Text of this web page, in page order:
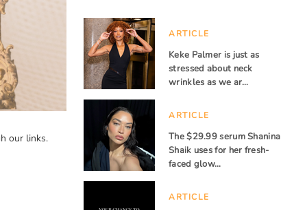
our links.
ARTICLE
Keke Palmer is just as
stressed about neck
wrinkles as we ar…
ARTICLE
The $29.99 serum Shanina
Shaik uses for her fresh-
faced glow…
ARTICLE